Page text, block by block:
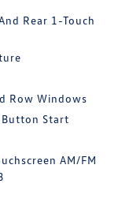
Rear 1-Touch
Row Windows
Button Start
AM/FM